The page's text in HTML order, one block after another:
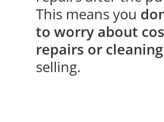
This means you
to worry about
repairs or cleaning
selling.